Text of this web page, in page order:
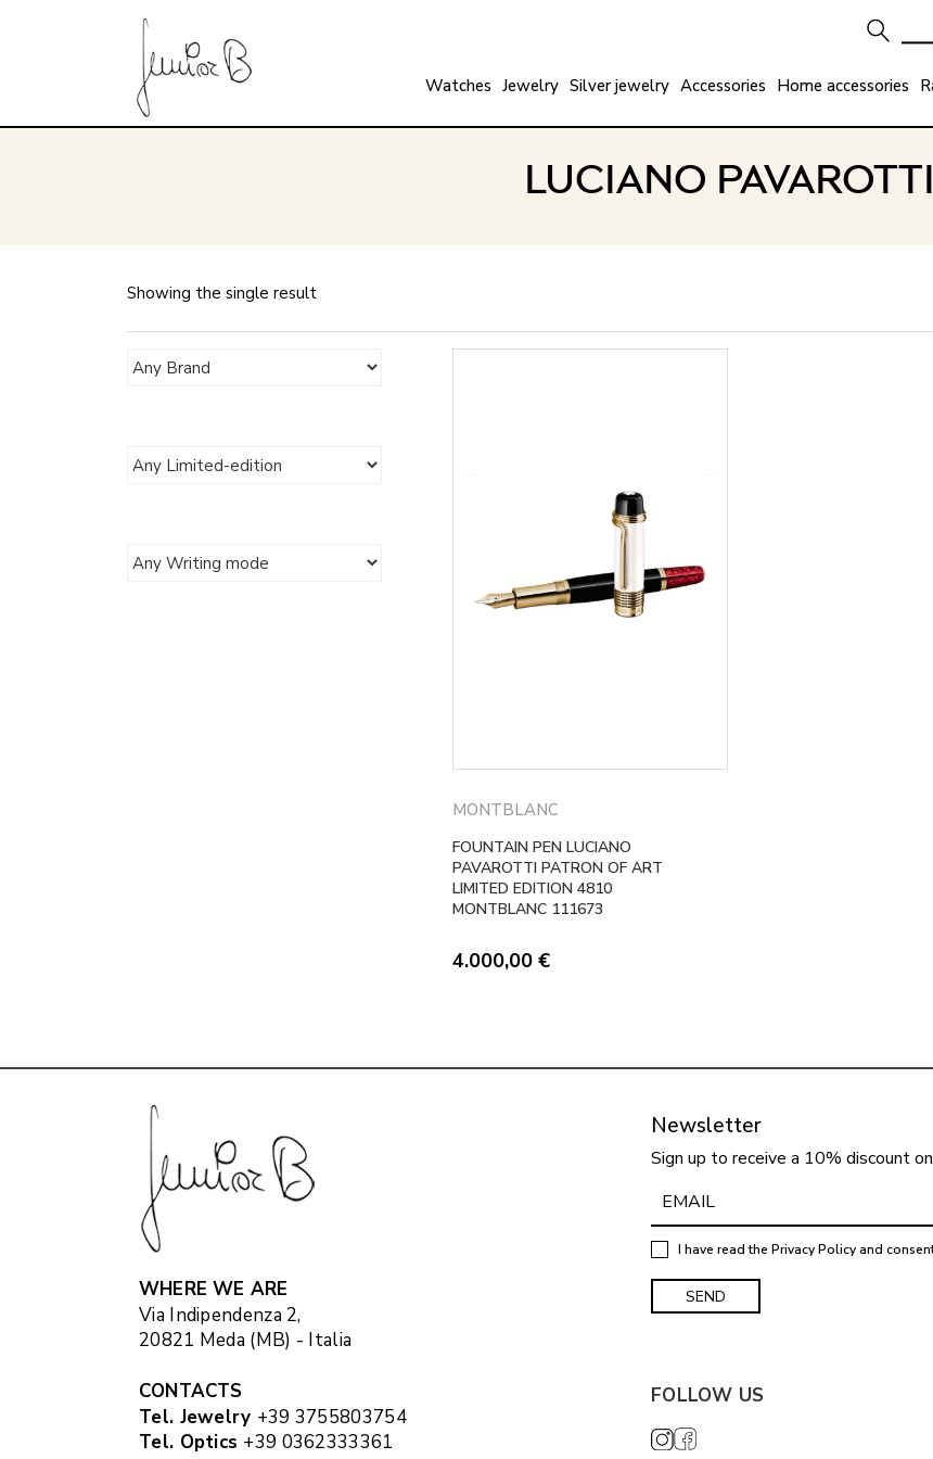
Watches Jewelry Silver jewelry Accessories Home accessories
LUCIANO PAVAROTTI
Showing the single result
MONTBLANC
FOUNTAIN PEN LUCIANO
PAVAROTTI PATRON OF ART
LIMITED EDITION 4810
MONTBLANC 111673
4.000,00 €
WHERE WE ARE
Via Indipendenza 2,
20821 Meda (MB) - Italia
CONTACTS
Tel. Jewelry +39 3755803754
Tel. Optics +39 0362333361
Newsletter
Sign up to receive a 10% discount
I have read thePrivacy Policyand
FOLLOW US